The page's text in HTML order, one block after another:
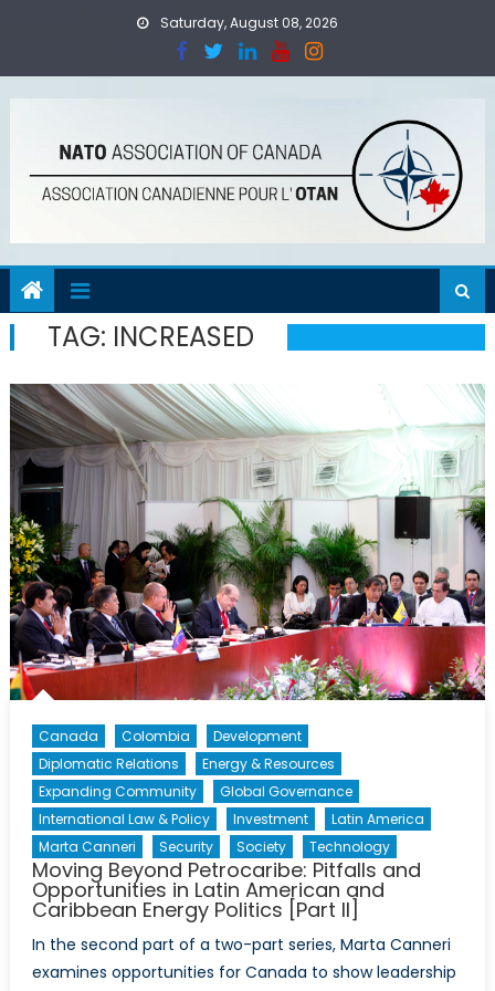
Saturday, August 08, 2026
TAG: INCREASED
Canada Colombia
Development
Diplomatic Relations
Energy & Resources
Expanding Community
Global Governance
International Law & Policy
Investment
Latin America
Marta Canneri
Security Society Technology
Moving Beyond Petrocaribe: Pitfalls and
Opportunities in Latin American and
Caribbean Energy Politics [Part II]
In the second part of a two-part series, Marta Canneri
examines opportunities for Canada to show leadership